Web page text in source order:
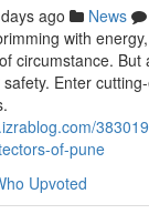
ago News
with
circumstance. But
Enter
of-pune
Upvoted